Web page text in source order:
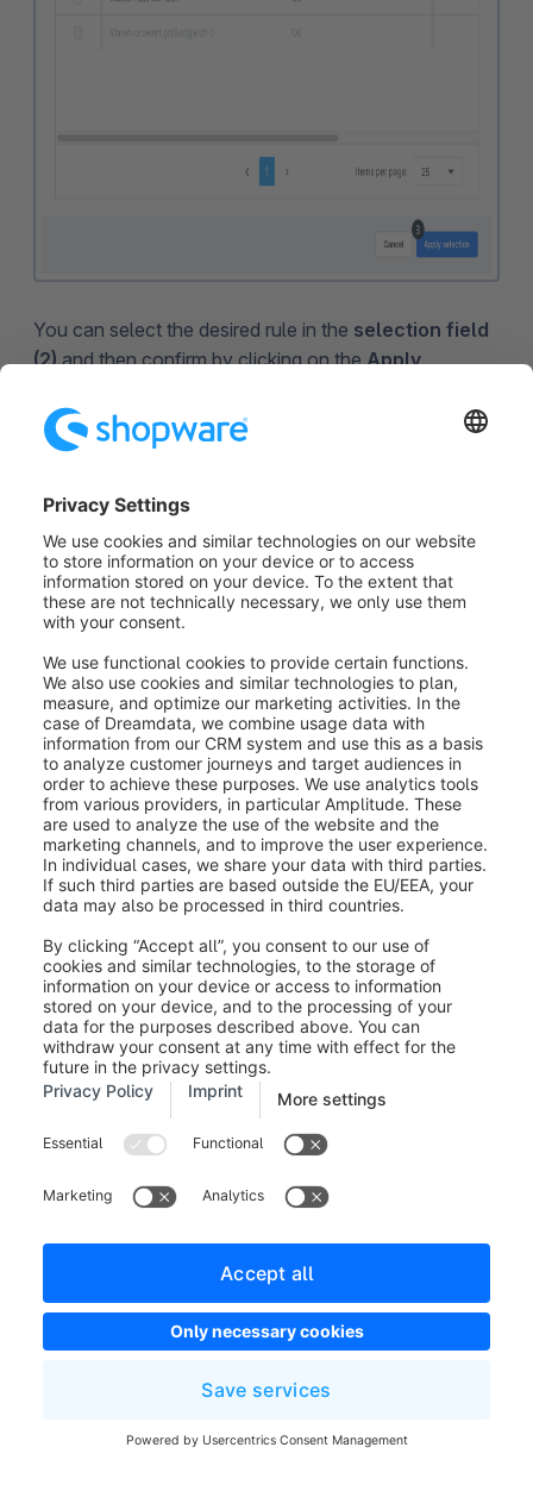
You can select the desired rule in the selection field
(2)and then confirm by clicking on theApply
Discounts
With the sub item discounts you can define when a
discount is offered and what is discounted.
A distinction is made between percentages, i.e. pro
rata discounts, and absolute discounts.
You can store these here with a value and determine
what they are to be applied to.
It is possible to run multiple discounts at the same time
through a discount promotion. To add another
discount, simply press the Add Discount button.
Please note that you cannot
change the discount settings after
the promotion has been used for
the first time in an order.